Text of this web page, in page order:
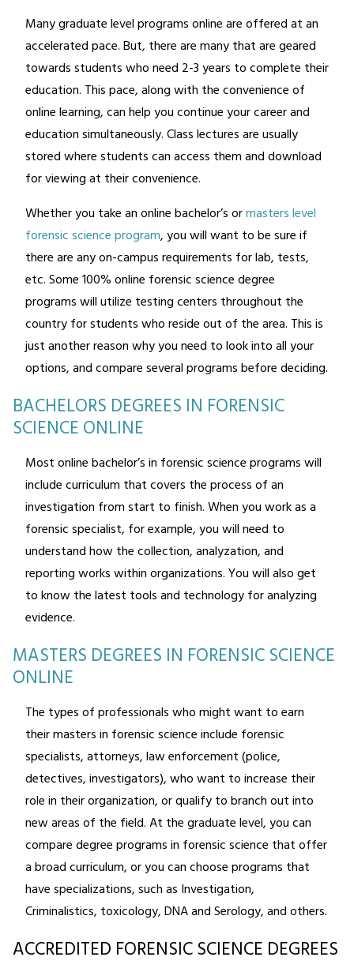
Many graduate level programs online are offered at an
accelerated pace. But, there are many that are geared
towards students who need 2-3 years to complete their
education. This pace, along with the convenience of
online learning, can help you continue your career and
education simultaneously. Class lectures are usually
stored where students can access them and download
for viewing at their convenience.
Whether you take an online bachelor’s ormasters level
forensic science program, you will want to be sure if
there are any on-campus requirements for lab, tests,
etc. Some 100% online forensic science degree
programs will utilize testing centers throughout the
country for students who reside out of the area. This is
just another reason why you need to look into all your
options, and compare several programs before deciding.
BACHELORS DEGREES IN FORENSIC
SCIENCE ONLINE
Most online bachelor’s in forensic science programs will
include curriculum that covers the process of an
investigation from start to finish. When you work as a
forensic specialist, for example, you will need to
understand how the collection, analyzation, and
reporting works within organizations. You will also get
to know the latest tools and technology for analyzing
evidence.
MASTERS DEGREES IN FORENSIC SCIENCE
ONLINE
The types of professionals who might want to earn
their masters in forensic science include forensic
specialists, attorneys, law enforcement (police,
detectives, investigators), who want to increase their
role in their organization, or qualify to branch out into
new areas of the field. At the graduate level, you can
compare degree programs in forensic science that offer
a broad curriculum, or you can choose programs that
have specializations, such as Investigation,
Criminalistics, toxicology, DNA and Serology, and others.
ACCREDITED FORENSIC SCIENCE DEGREES